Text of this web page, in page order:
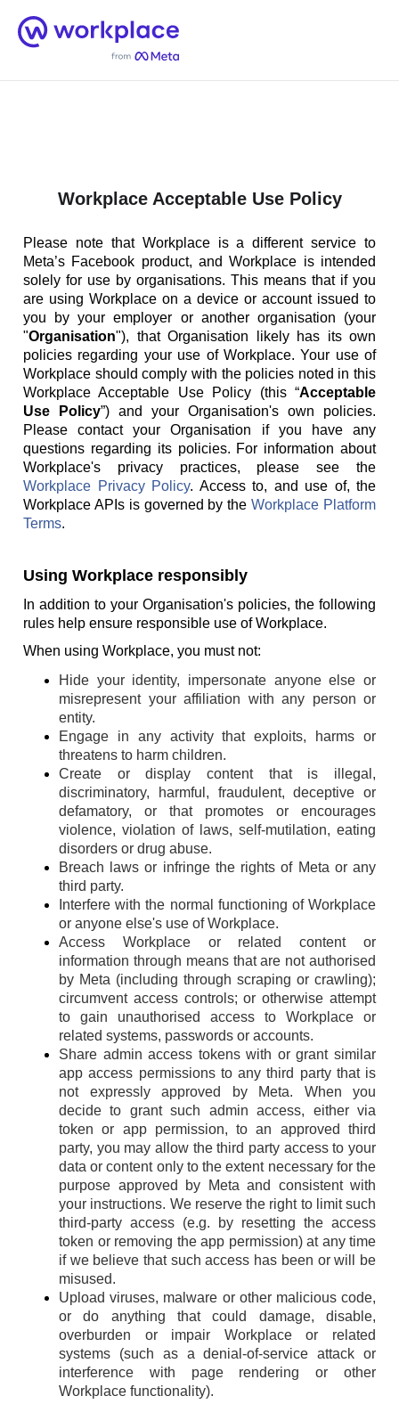
Home
Workplace Acceptable Use Policy
Please note that Workplace is a different service to
Meta’s Facebook product, and Workplace is intended
solely for use by organisations. This means that if you
are using Workplace on a device or account issued to
you by your employer or another organisation (your
"Organisation"), that Organisation likely has its own
policies regarding your use of Workplace. Your use of
Workplace should comply with the policies noted in this
Workplace Acceptable Use Policy (this “Acceptable
Use Policy”) and your Organisation's own policies.
Please contact your Organisation if you have any
questions regarding its policies. For information about
Workplace's privacy practices, please see the
Workplace Privacy Policy. Access to, and use of, the
Workplace APIs is governed by theWorkplace Platform
Terms.
Using Workplace responsibly
In addition to your Organisation's policies, the following
rules help ensure responsible use of Workplace.
When using Workplace, you must not:
Hide your identity, impersonate anyone else or
misrepresent your affiliation with any person or
entity.
Engage in any activity that exploits, harms or
threatens to harm children.
Create or display content that is illegal,
discriminatory, harmful, fraudulent, deceptive or
defamatory, or that promotes or encourages
violence, violation of laws, self-mutilation, eating
disorders or drug abuse.
Breach laws or infringe the rights of Meta or any
third party.
Interfere with the normal functioning of Workplace
or anyone else's use of Workplace.
Access Workplace or related content or
information through means that are not authorised
by Meta (including through scraping or crawling);
circumvent access controls; or otherwise attempt
to gain unauthorised access to Workplace or
related systems, passwords or accounts.
Share admin access tokens with or grant similar
app access permissions to any third party that is
not expressly approved by Meta. When you
decide to grant such admin access, either via
token or app permission, to an approved third
party, you may allow the third party access to your
data or content only to the extent necessary for the
purpose approved by Meta and consistent with
your instructions. We reserve the right to limit such
third-party access (e.g. by resetting the access
token or removing the app permission) at any time
if we believe that such access has been or will be
misused.
Upload viruses, malware or other malicious code,
or do anything that could damage, disable,
overburden or impair Workplace or related
systems (such as a denial-of-service attack or
interference with page rendering or other
Workplace functionality).